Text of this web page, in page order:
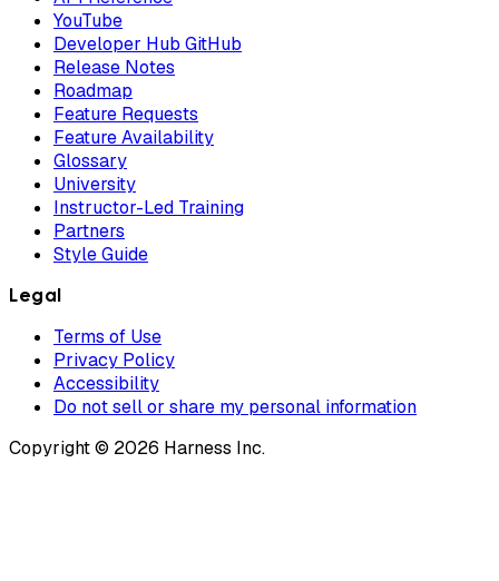
YouTube
Developer Hub GitHub
Release Notes
Roadmap
Feature Requests
Feature Availability
Glossary
University
Instructor-Led Training
Partners
Style Guide
Legal
Terms of Use
Privacy Policy
Accessibility
Do not sell or share my personal information
Copyright © 2026 Harness Inc.